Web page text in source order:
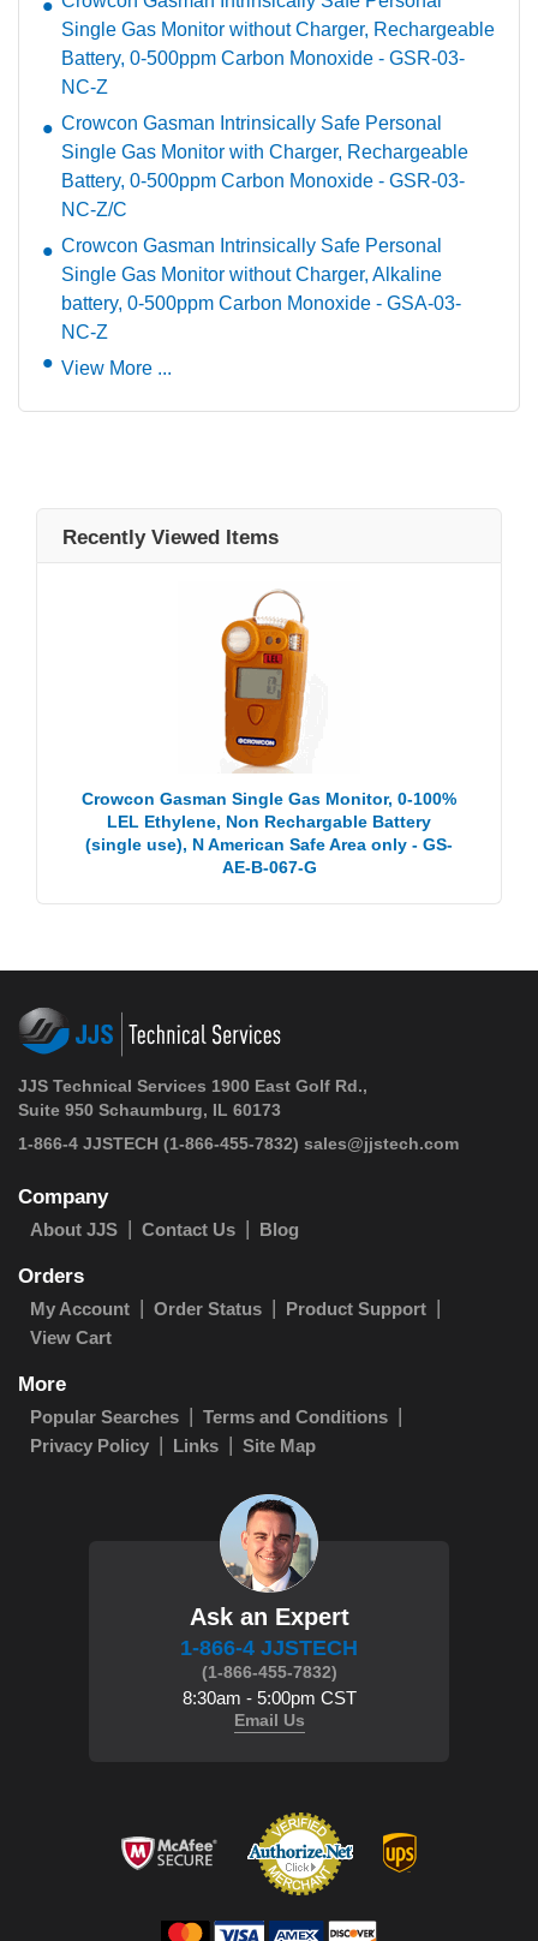
Single Gas Monitor without Charger, Rechargeable
Battery, 0-500ppm Carbon Monoxide - GSR-03-
NC-Z
Crowcon Gasman Intrinsically Safe Personal
Single Gas Monitor with Charger, Rechargeable
Battery, 0-500ppm Carbon Monoxide - GSR-03-
NC-Z/C
Crowcon Gasman Intrinsically Safe Personal
Single Gas Monitor without Charger, Alkaline
battery, 0-500ppm Carbon Monoxide - GSA-03-
NC-Z
View More ...
Recently Viewed Items
Crowcon Gasman Single Gas Monitor, 0-100%
LEL Ethylene, Non Rechargable Battery
(single use), N American Safe Area only - GS-
AE-B-067-G
JJS Technical Services 1900 East Golf Rd.,
Suite 950 Schaumburg, IL 60173
1-866-4 JJSTECH (1-866-455-7832) sales@jjstech.com
Company
About JJS Contact Us Blog
Orders
My Account Order Status
Product Support
View Cart
More
Popular Searches
Terms and Conditions
Privacy Policy
Links Site Map
Ask an Expert
1-866-4 JJSTECH
(1-866-455-7832)
8:30am - 5:00pm CST
Email Us